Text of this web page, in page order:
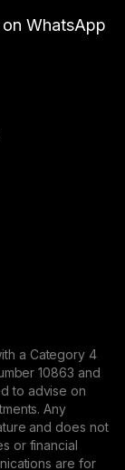
on WhatsApp
a Category 4
10863 and
to advise on
Any
and does not
or financial
are for